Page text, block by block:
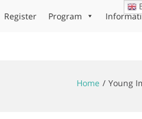
Register Program
Home Young